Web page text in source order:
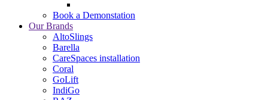
Book a Demonstation
Our Brands
AltoSlings
Barella
CareSpaces installation
Coral
GoLift
IndiGo